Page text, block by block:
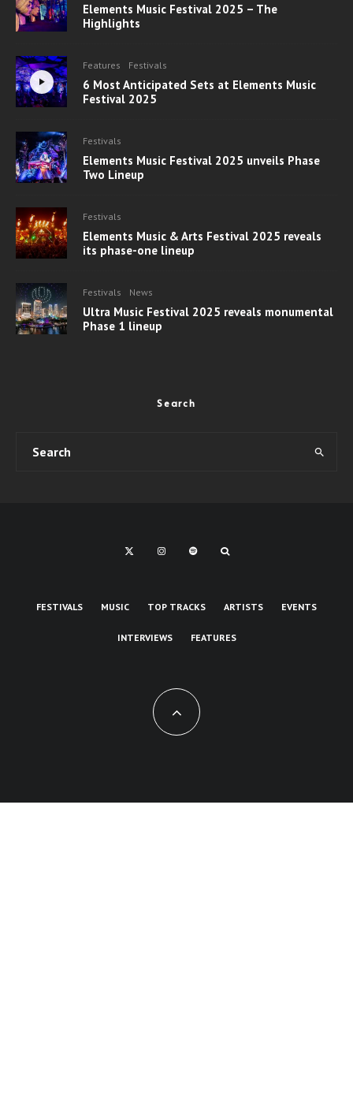
Elements Music Festival 2025 – The
Highlights
Features Festivals
6 Most Anticipated Sets at Elements Music
Festival 2025
Festivals
Elements Music Festival 2025 unveils Phase
Two Lineup
Festivals
Elements Music & Arts Festival 2025 reveals
its phase-one lineup
Festivals News
Ultra Music Festival 2025 reveals monumental
Phase 1 lineup
Search
FESTIVALS MUSIC TOP TRACKS ARTISTS EVENTS
INTERVIEWS FEATURES